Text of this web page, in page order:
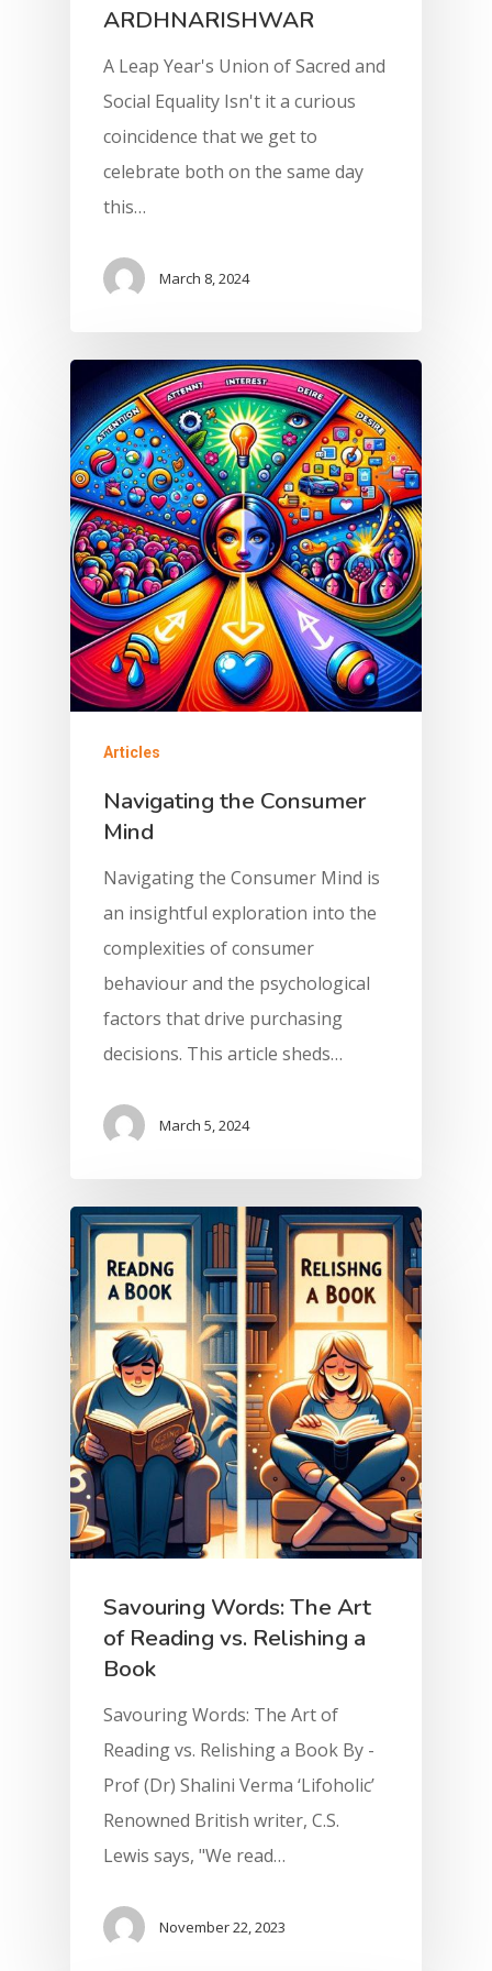
ARDHNARISHWAR
A Leap Year's Union of Sacred and
Social Equality Isn't it a curious
coincidence that we get to
celebrate both on the same day
this…
March 8, 2024
Articles
Navigating the Consumer
Mind
Navigating the Consumer Mind is
an insightful exploration into the
complexities of consumer
behaviour and the psychological
factors that drive purchasing
decisions. This article sheds…
March 5, 2024
Savouring Words: The Art
of Reading vs. Relishing a
Book
Savouring Words: The Art of
Reading vs. Relishing a Book By -
Prof (Dr) Shalini Verma ‘Lifoholic’
Renowned British writer, C.S.
Lewis says, "We read…
November 22, 2023Home